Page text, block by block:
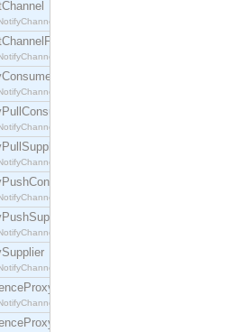
interface.
interface.
interface.
interface.
interface.
interface.
interface.
interface.